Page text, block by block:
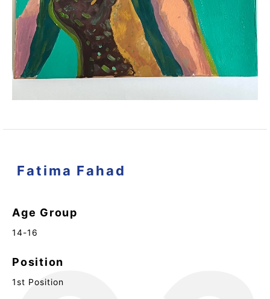
Fatima Fahad
Age Group
14-16
Position
1st Position